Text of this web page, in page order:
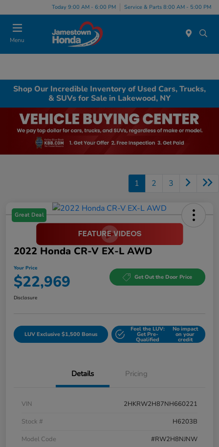
Today 9:00 AM - 6:00 PM Service & Parts 8:00 AM - 5:00 PM
Menu
Shop Our Incredible Inventory of Used Cars, Trucks,
& SUVs for Sale in Lakewood, NY
1 2 3
Great Deal
2022 Honda CR-V EX-L AWD
Your Price
$22,969 Get Out the Door Price
Disclosure
LUV Exclusive $1,500 Bonus
Feel the LUV:
Get Pre-
Qualified
No impact
on your
credit
Details Pricing
VIN
2HKRW2H87NH660221
Stock #
H6203B
Model Code
#RW2H8NJNW